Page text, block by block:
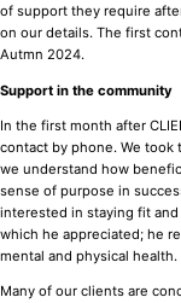
of support they require
on our details. The first
Autmn 2024.
Support in the community
In the first month after
contact by phone. We
we understand how
sense of purpose in
interested in staying fit
which he appreciated; he
mental and physical health.
Many of our clients are